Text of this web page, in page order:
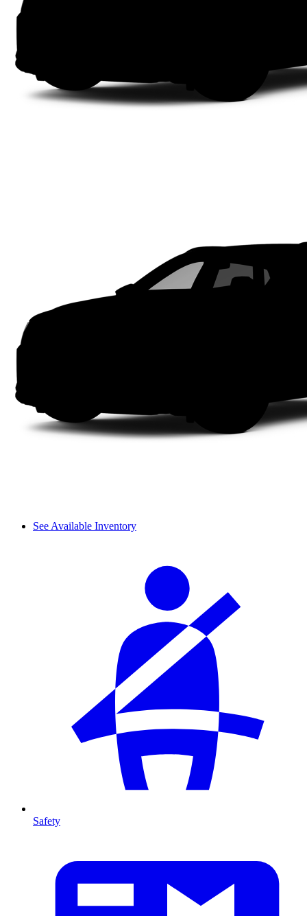
See Available Inventory
Safety